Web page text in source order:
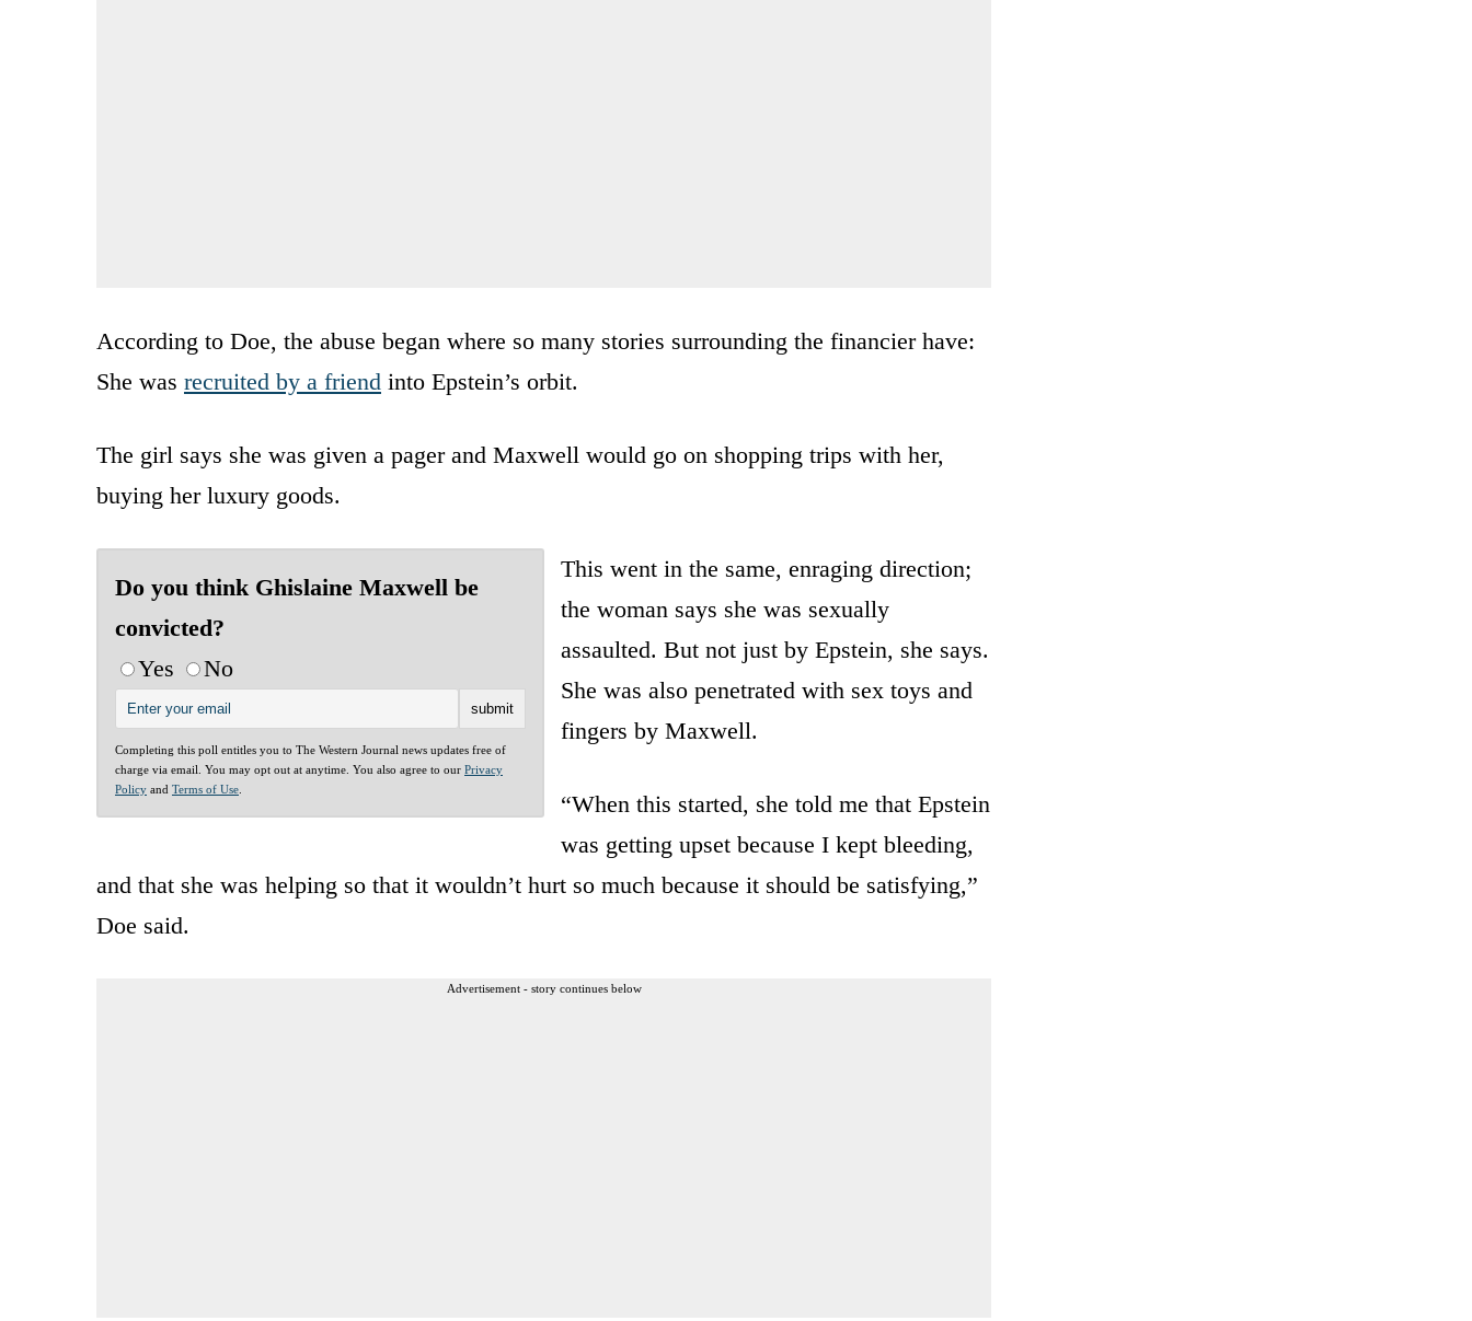
According to Doe, the abuse began where so many stories surrounding the financier have:
She was recruited by a friend into Epstein’s orbit.
The girl says she was given a pager and Maxwell would go on shopping trips with her,
buying her luxury goods.
Do you think Ghislaine Maxwell be
convicted?
Yes
No
Completing this poll entitles you to The Western Journal news updates free of
charge via email. You may opt out at anytime. You also agree to our Privacy
Policy and Terms of Use
This went in the same, enraging direction;
the woman says she was sexually
assaulted. But not just by Epstein, she says.
She was also penetrated with sex toys and
fingers by Maxwell.
“When this started, she told me that Epstein
was getting upset because I kept bleeding,
and that she was helping so that it wouldn’t hurt so much because it should be satisfying,”
Doe said.
Advertisement - story continues below